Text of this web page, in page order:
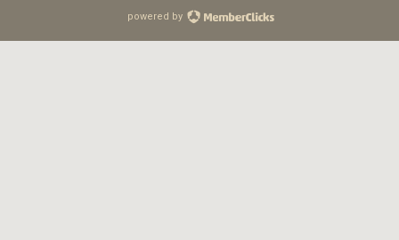
powered by